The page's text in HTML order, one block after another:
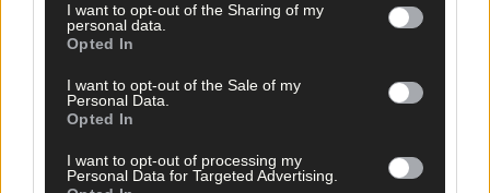
I want to opt-out of the Sharing of my
personal data.
Opted In
I want to opt-out of the Sale of my
Personal Data.
Opted In
I want to opt-out of processing my
Personal Data for Targeted Advertising.
Subscribe toThe Southern Startoday for less than €2
per week and support trusted, local journalism by